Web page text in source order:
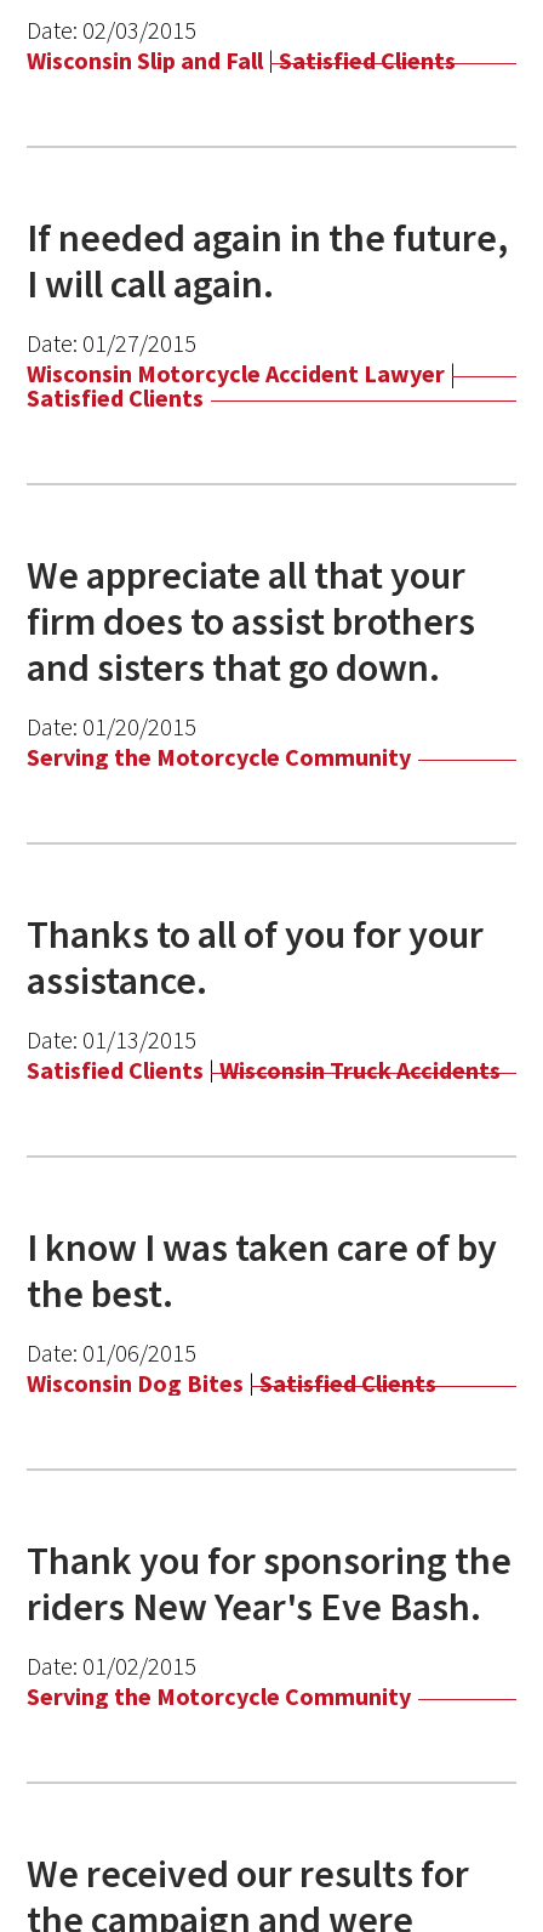
Date: 02/03/2015
Wisconsin Slip and Fall|Satisfied Clients
If needed again in the future,
I will call again.
Date: 01/27/2015
Wisconsin Motorcycle Accident Lawyer |
Satisfied Clients
We appreciate all that your
firm does to assist brothers
and sisters that go down.
Date: 01/20/2015
Serving the Motorcycle Community
Thanks to all of you for your
assistance.
Date: 01/13/2015
Satisfied Clients |Wisconsin Truck Accidents
I know I was taken care of by
the best.
Date: 01/06/2015
Wisconsin Dog Bites |Satisfied Clients
Thank you for sponsoring the
riders New Year's Eve Bash.
Date: 01/02/2015
Serving the Motorcycle Community
We received our results for
the campaign and were